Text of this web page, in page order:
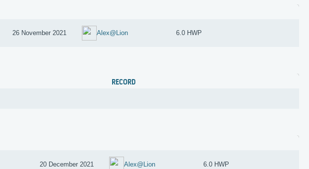
26 November 2021 Alex@Lion 6.0 HWP
RECORD
20 December 2021 Alex@Lion 6.0 HWP